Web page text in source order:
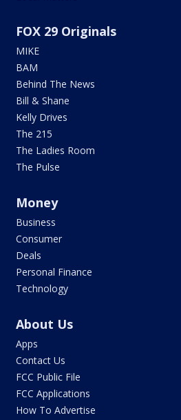
FOX 29 Originals
MIKE
BAM
Behind The News
Bill & Shane
Kelly Drives
The 215
The Ladies Room
The Pulse
Money
Business
Consumer
Deals
Personal Finance
Technology
About Us
Apps
Contact Us
FCC Public File
FCC Applications
How To Advertise